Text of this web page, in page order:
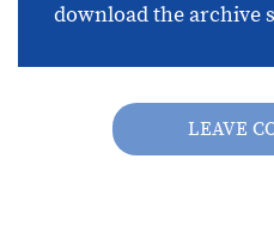
download the archive
LEAVE